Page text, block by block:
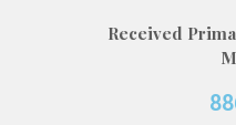
Received